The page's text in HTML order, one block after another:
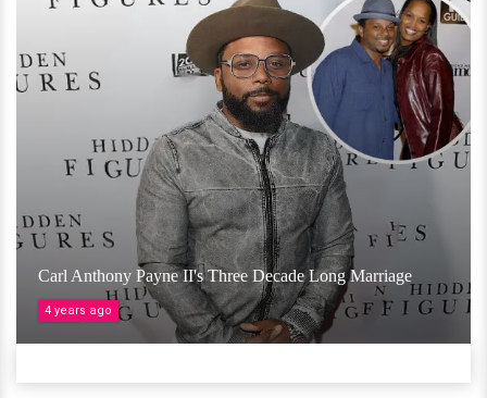
Carl Anthony Payne II's Three Decade Long Marriage
4 years ago